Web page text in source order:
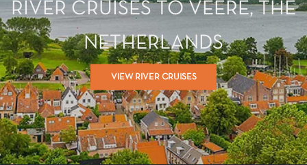
RIVER CRUISES TO VEERE, THE
NETHERLANDS
VIEW RIVER CRUISES